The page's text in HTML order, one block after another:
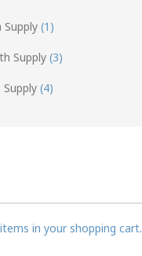
(1)
Supply (3)
Supply (4)
in your shopping cart.